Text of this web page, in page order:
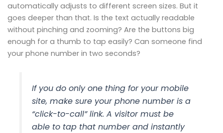
automatically adjusts to different screen sizes. But it
goes deeper than that. Is the text actually readable
without pinching and zooming? Are the buttons big
enough for a thumb to tap easily? Can someone find
your phone number in two seconds?
If you do only one thing for your mobile
site, make sure your phone number is a
“click-to-call” link. A visitor must be
able to tap that number and instantly